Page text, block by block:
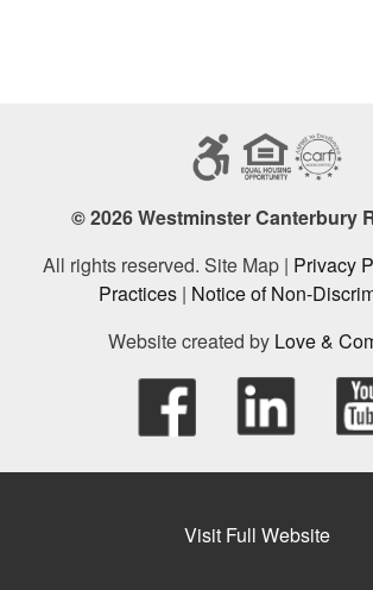
© 2026 Westminster Canterbury
All rights reserved. Site Map | Privacy
Practices | Notice of Non-
Website created by Love &
Visit Full Website